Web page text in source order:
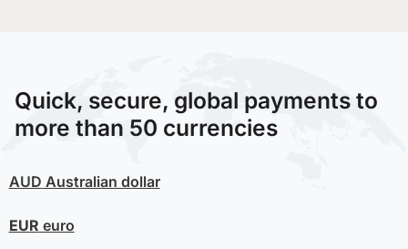
Quick, secure, global payments to
more than 50 currencies
AUD Australian dollar
EUR euro